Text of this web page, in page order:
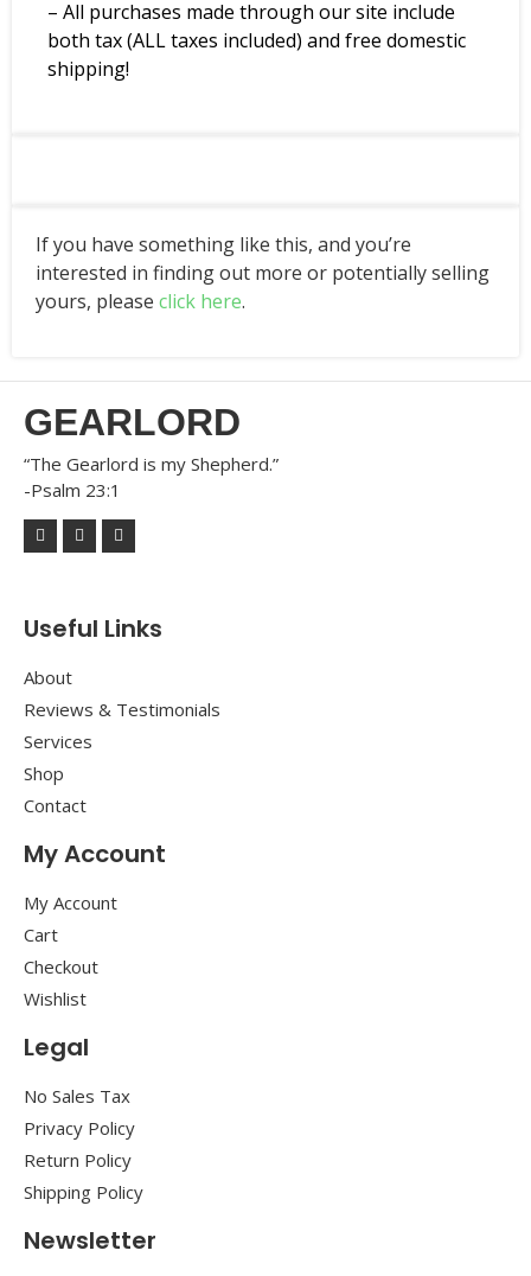
– All purchases made through our site include
both tax (ALL taxes included) and free domestic
shipping!
If you have something like this, and you’re
interested in finding out more or potentially selling
yours, please click here.
GEARLORD
“The Gearlord is my Shepherd.”
-Psalm 23:1
Useful Links
About
Reviews & Testimonials
Services
Shop
Contact
My Account
My Account
Cart
Checkout
Wishlist
Legal
No Sales Tax
Privacy Policy
Return Policy
Shipping Policy
Newsletter